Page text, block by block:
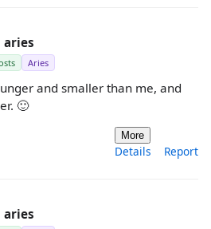
aries
Aries
and smaller than me, and
🙂
More
Details Report
aries